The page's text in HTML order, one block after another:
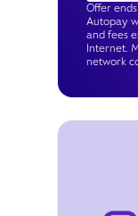
Offer
Autopay
and fees
Internet.
network